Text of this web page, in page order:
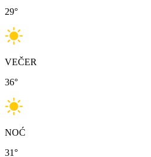
29°
VEČER
36°
NOĆ
31°